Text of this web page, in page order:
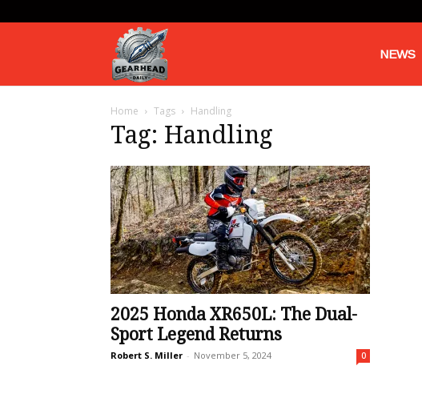
Daily
NEWS
Home Tags Handling
Tag: Handling
2025 Honda XR650L: The Dual-
Sport Legend Returns
Robert S. Miller - November 5, 2024 0